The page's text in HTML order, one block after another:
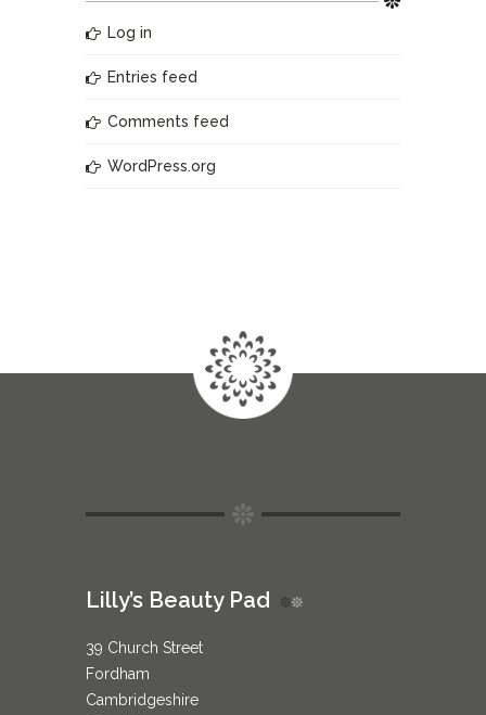
Log in
Entries feed
Comments feed
WordPress.org
Lilly’s Beauty Pad
39 Church Street
Fordham
Cambridgeshire